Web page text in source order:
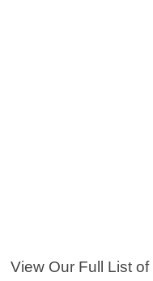
View Our Full List of